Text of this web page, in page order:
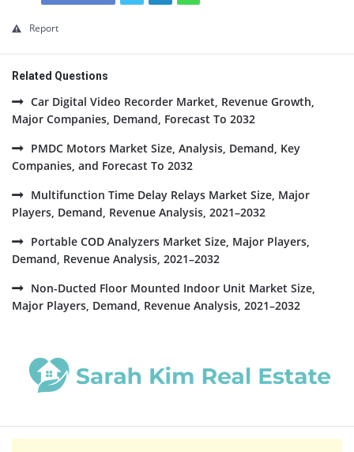
Report
Related Questions
Car Digital Video Recorder Market, Revenue Growth,
Major Companies, Demand, Forecast To 2032
PMDC Motors Market Size, Analysis, Demand, Key
Companies, and Forecast To 2032
Multifunction Time Delay Relays Market Size, Major
Players, Demand, Revenue Analysis, 2021–2032
Portable COD Analyzers Market Size, Major Players,
Demand, Revenue Analysis, 2021–2032
Non-Ducted Floor Mounted Indoor Unit Market Size,
Major Players, Demand, Revenue Analysis, 2021–2032